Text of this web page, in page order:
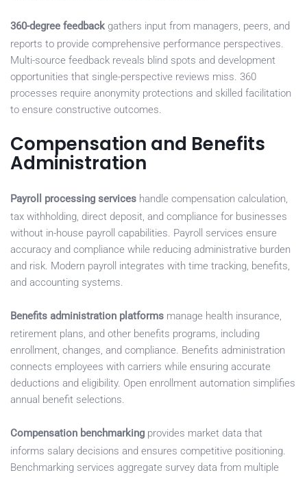
360-degree feedbackgathers input from managers, peers, and
reports to provide comprehensive performance perspectives.
Multi-source feedback reveals blind spots and development
opportunities that single-perspective reviews miss. 360
processes require anonymity protections and skilled facilitation
to ensure constructive outcomes.
Compensation and Benefits
Administration
Payroll processing services handle compensation calculation,
tax withholding, direct deposit, and compliance for businesses
without in-house payroll capabilities. Payroll services ensure
accuracy and compliance while reducing administrative burden
and risk. Modern payroll integrates with time tracking, benefits,
and accounting systems.
Benefits administration platforms manage health insurance,
retirement plans, and other benefits programs, including
enrollment, changes, and compliance. Benefits administration
connects employees with carriers while ensuring accurate
deductions and eligibility. Open enrollment automation simplifies
annual benefit selections.
Compensation benchmarking provides market data that
informs salary decisions and ensures competitive positioning.
Benchmarking services aggregate survey data from multiple